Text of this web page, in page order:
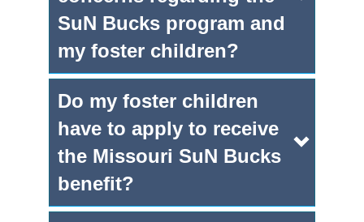
SuN Bucks program and
my foster children?
Do my foster children
have to apply to receive
the Missouri SuN Bucks
benefit?